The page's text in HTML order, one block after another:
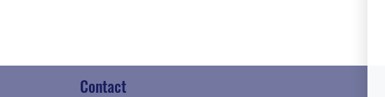
Contact